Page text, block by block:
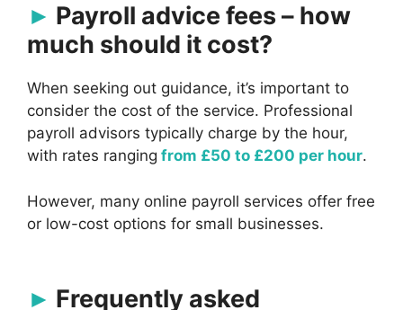
Payroll advice fees – how
much should it cost?
When seeking out guidance, it’s important to
consider the cost of the service. Professional
payroll advisors typically charge by the hour,
with rates ranging from £50 to £200 per hour.
However, many online payroll services offer free
or low-cost options for small businesses.
Frequently asked